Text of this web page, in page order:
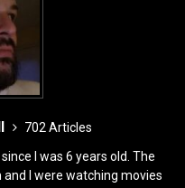
702 Articles
I was 6 years old. The
I were watching movies